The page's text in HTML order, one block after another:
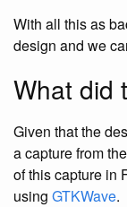
With all this as
design and we
What did
Given that the
a capture from
of this capture in
using GTKWave.